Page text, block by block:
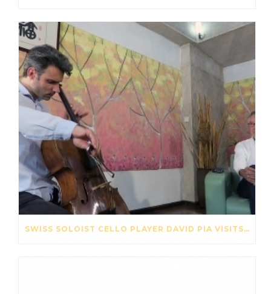
SWISS SOLOIST CELLO PLAYER DAVID PIA VISITS OUR STRING FACTORY IN BEIJING – MAY 2017